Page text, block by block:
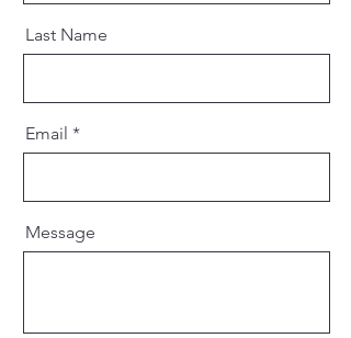
Last Name
Email
Message